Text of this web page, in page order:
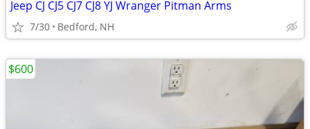
Jeep CJ CJ5 CJ7 CJ8 YJ Wranger Pitman Arms
7/30 Bedford, NH
$600